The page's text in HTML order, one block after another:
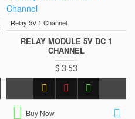
Relay 5V 1 Channel
RELAY MODULE 5V DC 1
CHANNEL
$ 3.53
Buy Now